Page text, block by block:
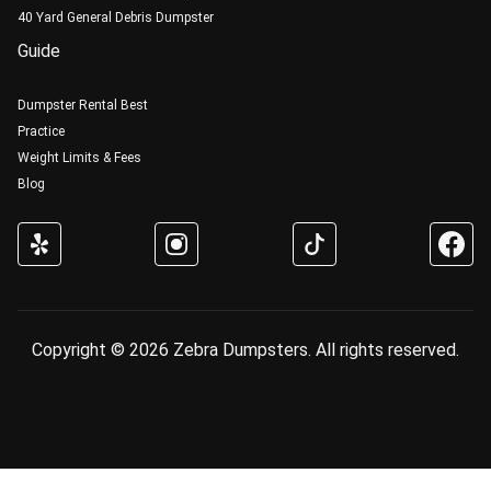
40 Yard General Debris Dumpster
Guide
Dumpster Rental Best
Practice
Weight Limits & Fees
Blog
Copyright © 2026 Zebra Dumpsters. All rights reserved.